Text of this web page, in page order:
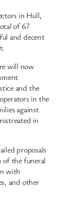
in Hull,
of 67
and decent
will now
and the
in the
against
in
proposals
of the funeral
with
and other